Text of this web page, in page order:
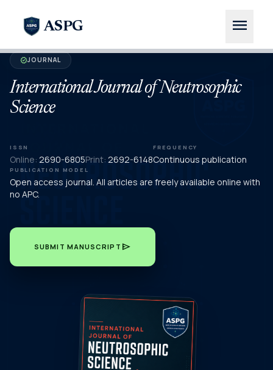
ASPG menu
verifiedJOURNAL
International Journal of Neutrosophic
Science
ISSN
Online: 2690-6805Print: 2692-6148
FREQUENCY
Continuous publication
PUBLICATION MODEL
Open access journal. All articles are freely available online with
no APC.
SUBMIT MANUSCRIPT send